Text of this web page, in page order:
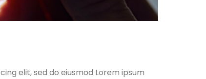
elit, sed do eiusmod Lorem ipsum